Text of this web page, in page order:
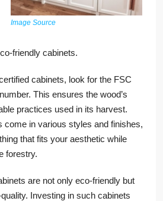
Image Source
friendly cabinets.
cabinets, look for the FSC
This ensures the wood’s
practices used in its harvest.
come in various styles and finishes,
that fits your aesthetic while
forestry.
are not only eco-friendly but
Investing in such cabinets